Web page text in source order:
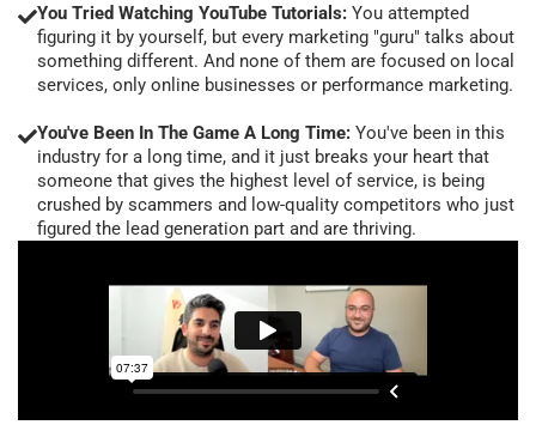
You Tried Watching YouTube Tutorials: You attempted
figuring it by yourself, but every marketing "guru" talks about
something different. And none of them are focused on local
services, only online businesses or performance marketing.
You've Been In The Game A Long Time: You've been in this
industry for a long time, and it just breaks your heart that
someone that gives the highest level of service, is being
crushed by scammers and low-quality competitors who just
figured the lead generation part and are thriving.